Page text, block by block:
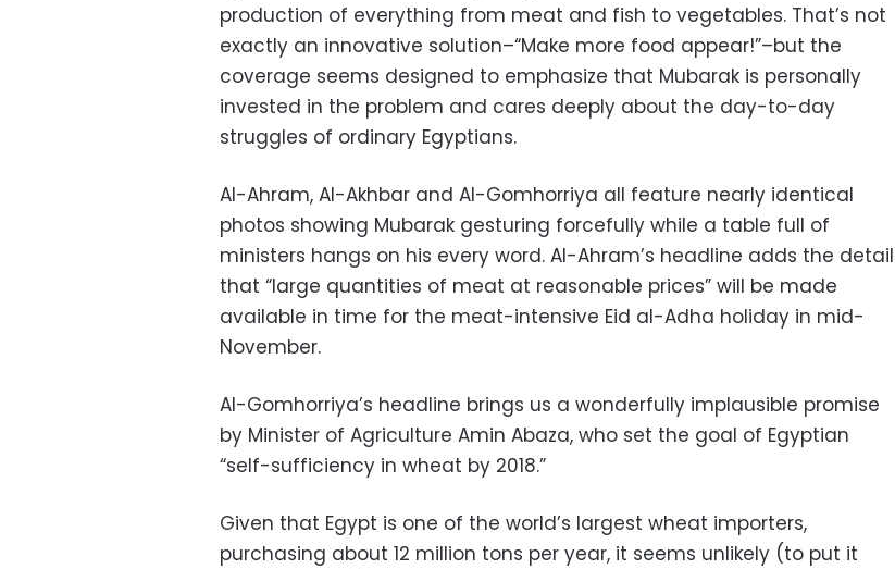
production of everything from meat and fish to vegetables. That’s not
exactly an innovative solution–“Make more food appear!”–but the
coverage seems designed to emphasize that Mubarak is personally
invested in the problem and cares deeply about the day-to-day
struggles of ordinary Egyptians.
Al-Ahram, Al-Akhbar and Al-Gomhorriya all feature nearly identical
photos showing Mubarak gesturing forcefully while a table full of
ministers hangs on his every word. Al-Ahram’s headline adds the detail
that “large quantities of meat at reasonable prices” will be made
available in time for the meat-intensive Eid al-Adha holiday in mid-
November.
Al-Gomhorriya’s headline brings us a wonderfully implausible promise
by Minister of Agriculture Amin Abaza, who set the goal of Egyptian
“self-sufficiency in wheat by 2018.”
Given that Egypt is one of the world’s largest wheat importers,
purchasing about 12 million tons per year, it seems unlikely (to put it